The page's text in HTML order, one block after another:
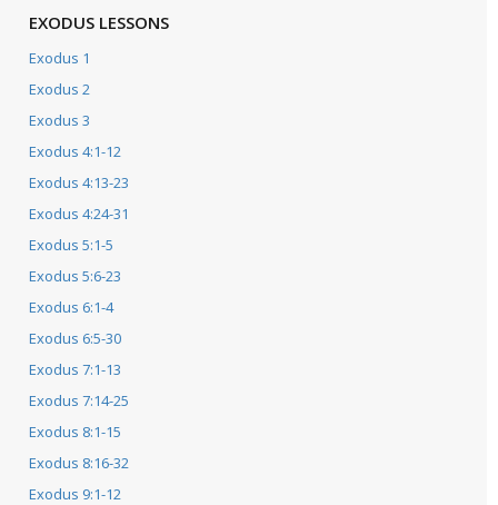
EXODUS LESSONS
Exodus 1
Exodus 2
Exodus 3
Exodus 4:1-12
Exodus 4:13-23
Exodus 4:24-31
Exodus 5:1-5
Exodus 5:6-23
Exodus 6:1-4
Exodus 6:5-30
Exodus 7:1-13
Exodus 7:14-25
Exodus 8:1-15
Exodus 8:16-32
Exodus 9:1-12